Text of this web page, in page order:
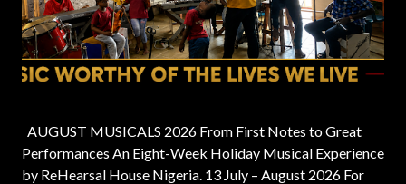
AUGUST MUSICALS 2026 From First Notes to Great
Performances An Eight-Week Holiday Musical Experience
by ReHearsal House Nigeria. 13 July – August 2026 For